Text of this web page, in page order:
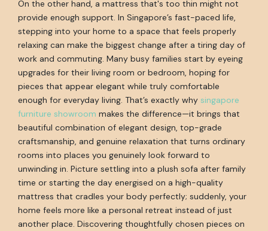
On the other hand, a mattress that's too thin might not
provide enough support. In Singapore’s fast-paced life,
stepping into your home to a space that feels properly
relaxing can make the biggest change after a tiring day of
work and commuting. Many busy families start by eyeing
upgrades for their living room or bedroom, hoping for
pieces that appear elegant while truly comfortable
enough for everyday living. That’s exactly why singapore
furniture showroom makes the difference—it brings that
beautiful combination of elegant design, top-grade
craftsmanship, and genuine relaxation that turns ordinary
rooms into places you genuinely look forward to
unwinding in. Picture settling into a plush sofa after family
time or starting the day energised on a high-quality
mattress that cradles your body perfectly; suddenly, your
home feels more like a personal retreat instead of just
another place. Discovering thoughtfully chosen pieces on